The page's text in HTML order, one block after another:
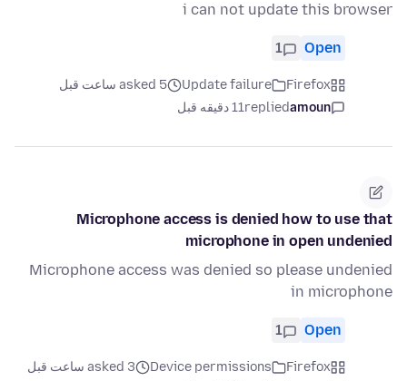
i can not update this browser
Open
1
Firefox
Update failure
asked 5 ساعت قبل
amoun
replied11 دقیقه قبل
Microphone access is denied how to use that
microphone in open undenied
Microphone access was denied so please undenied
in microphone
Open
1
Firefox
Device permissions
asked 3 ساعت قبل